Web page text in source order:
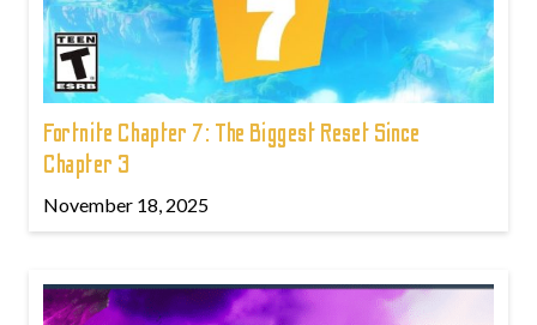
Fortnite Chapter 7: The Biggest Reset Since
Chapter 3
November 18, 2025